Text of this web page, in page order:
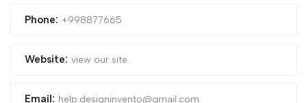
Phone: +998877665
Website: view our site
Email: help.designinvento@gmail.com